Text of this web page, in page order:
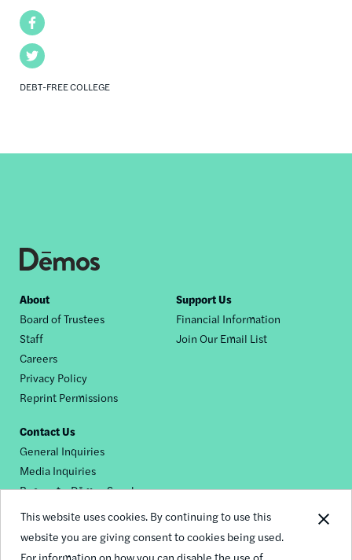
This website uses cookies. By continuing to use this
website you are giving consent to cookies being used.
For information on how you can disable the use of
Facebook
Twitter
DEBT-FREE COLLEGE
Footer
nav
About
Board of Trustees
Staff
Careers
Privacy Policy
Reprint Permissions
Support Us
Financial Information
Join Our Email List
Contact Us
General Inquiries
Media Inquiries
Request a Dēmos Speaker
Footer